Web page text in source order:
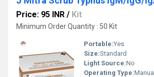
Price: 95 INR / Kit
Minimum Order Quantity : 50 Kit
Portable:Yes
Size:Standard
Light Source:No
Operating Type:Manual